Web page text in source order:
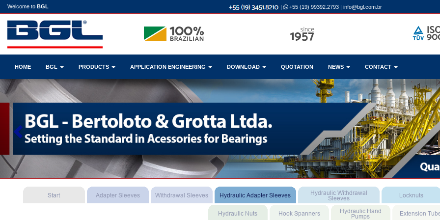
Welcome to BGL | +55 (19) 99392.2793 | info@bgl.com.br
HOME BGL PRODUCTS APPLICATION ENGINEERING DOWNLOAD QUOTATION NEWS CONTACT
Previous